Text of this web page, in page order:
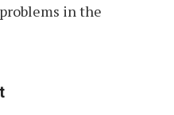
in the